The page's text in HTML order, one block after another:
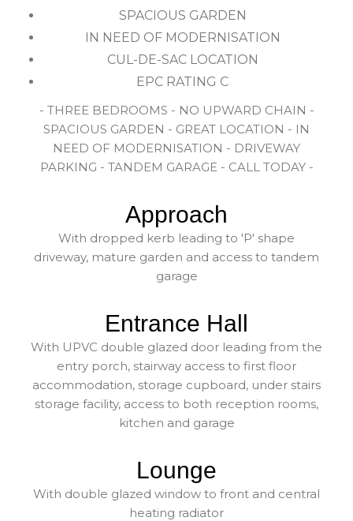
SPACIOUS GARDEN
IN NEED OF MODERNISATION
CUL-DE-SAC LOCATION
EPC RATING C
- THREE BEDROOMS - NO UPWARD CHAIN -
SPACIOUS GARDEN - GREAT LOCATION - IN
NEED OF MODERNISATION - DRIVEWAY
PARKING - TANDEM GARAGE - CALL TODAY -
Approach
With dropped kerb leading to 'P' shape
driveway, mature garden and access to tandem
garage
Entrance Hall
With UPVC double glazed door leading from the
entry porch, stairway access to first floor
accommodation, storage cupboard, under stairs
storage facility, access to both reception rooms,
kitchen and garage
Lounge
With double glazed window to front and central
heating radiator